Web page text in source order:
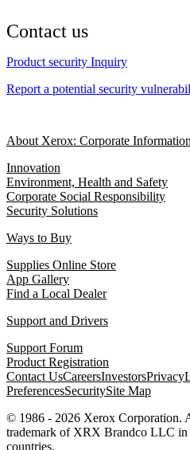
Contact us
Product security Inquiry
Report a potential security
About Xerox: Corporate Information
Innovation
Environment, Health and Safety
Corporate Social Responsibility
Security Solutions
Ways to Buy
Supplies Online Store
App Gallery
Find a Local Dealer
Support and Drivers
Support Forum
Product Registration
Contact UsCareersInvestorsPrivacy
PreferencesSecuritySite Map
© 1986 - 2026 Xerox Corporation.
trademark of XRX Brandco LLC in
countries.